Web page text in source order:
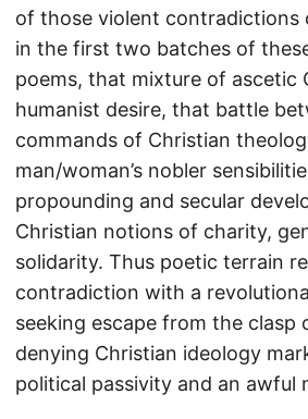
of those violent contradictions
in the first two batches of
poems, that mixture of ascetic
humanist desire, that battle
commands of Christian
man/woman’s nobler
propounding and secular
Christian notions of charity,
solidarity. Thus poetic terrain
contradiction with a
seeking escape from the clasp
denying Christian ideology
political passivity and an awful